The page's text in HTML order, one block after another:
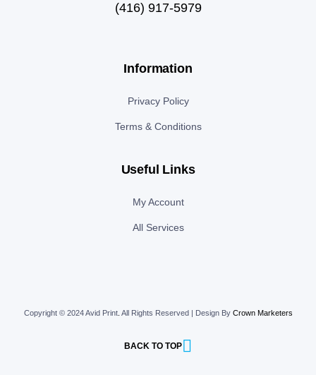
(416) 917-5979
Information
Privacy Policy
Terms & Conditions
Useful Links
My Account
All Services
Copyright © 2024 Avid Print. All Rights Reserved | Design By Crown Marketers
BACK TO TOP